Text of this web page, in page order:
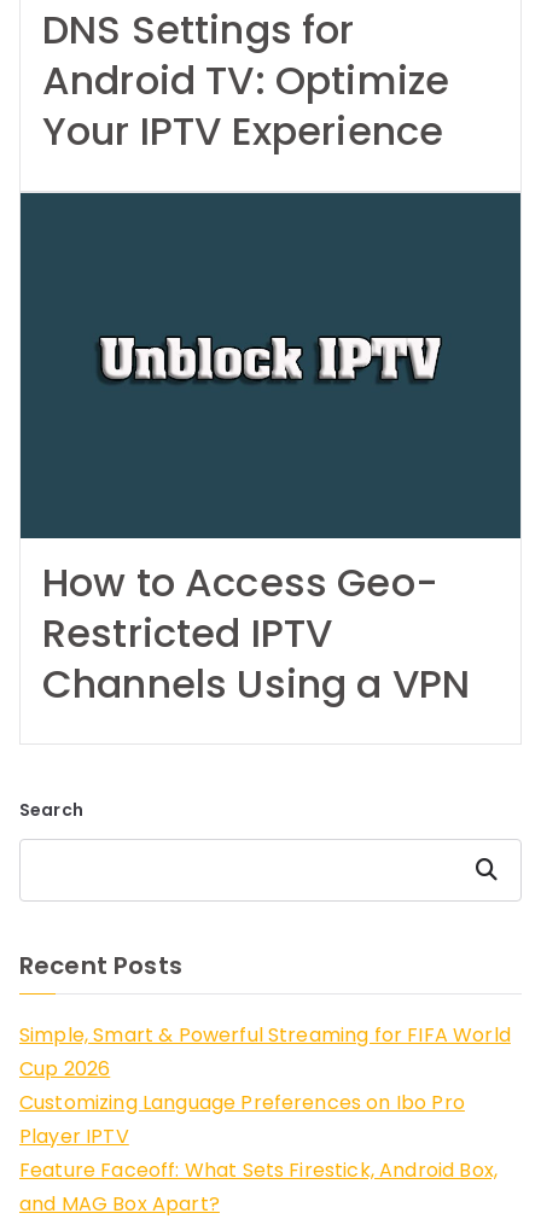
DNS Settings for
Android TV: Optimize
Your IPTV Experience
How to Access Geo-
Restricted IPTV
Channels Using a VPN
Search
Search
Recent Posts
Simple, Smart & Powerful Streaming for FIFA World
Cup 2026
Customizing Language Preferences on Ibo Pro
Player IPTV
Feature Faceoff: What Sets Firestick, Android Box,
and MAG Box Apart?